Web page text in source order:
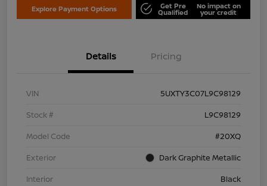
Explore Payment Options Get Pre
Qualified
No impact on
your credit
Details Pricing
VIN
5UXTY3C07L9C98129
Stock #
L9C98129
Model Code
#20XQ
Exterior
Dark Graphite Metallic
Interior
Black